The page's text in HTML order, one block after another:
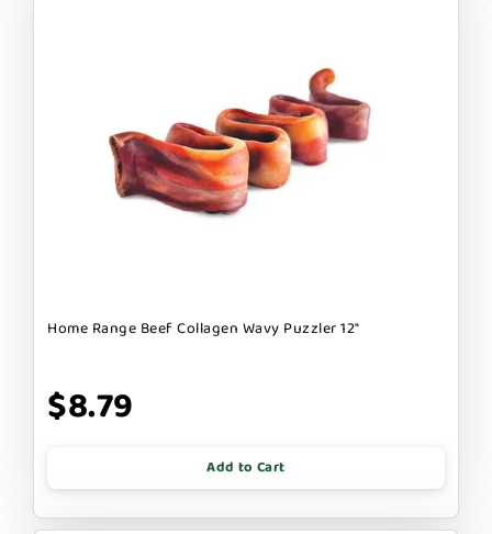
Home Range Beef Collagen Wavy Puzzler 12"
$8.79
Add to Cart